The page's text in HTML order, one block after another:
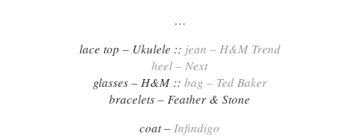
…
lace top – Ukulele :: jean – H&M Trend
heel – Next
glasses – H&M :: bag – Ted Baker
bracelets – Feather & Stone
coat – Infindigo